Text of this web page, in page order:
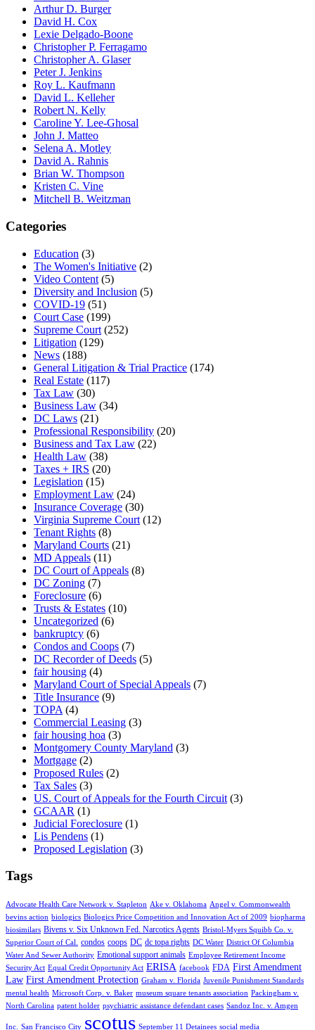
Arthur D. Burger
David H. Cox
Lexie Delgado-Boone
Christopher P. Ferragamo
Christopher A. Glaser
Peter J. Jenkins
Roy L. Kaufmann
David L. Kelleher
Robert N. Kelly
Caroline Y. Lee-Ghosal
John J. Matteo
Selena A. Motley
David A. Rahnis
Brian W. Thompson
Kristen C. Vine
Mitchell B. Weitzman
Categories
Education (3)
The Women's Initiative (2)
Video Content (5)
Diversity and Inclusion (5)
COVID-19 (51)
Court Case (199)
Supreme Court (252)
Litigation (129)
News (188)
General Litigation & Trial Practice (174)
Real Estate (117)
Tax Law (30)
Business Law (34)
DC Laws (21)
Professional Responsibility (20)
Business and Tax Law (22)
Health Law (38)
Taxes + IRS (20)
Legislation (15)
Employment Law (24)
Insurance Coverage (30)
Virginia Supreme Court (12)
Tenant Rights (8)
Maryland Courts (21)
MD Appeals (11)
DC Court of Appeals (8)
DC Zoning (7)
Foreclosure (6)
Trusts & Estates (10)
Uncategorized (6)
bankruptcy (6)
Condos and Coops (7)
DC Recorder of Deeds (5)
fair housing (4)
Maryland Court of Special Appeals (7)
Title Insurance (9)
TOPA (4)
Commercial Leasing (3)
fair housing hoa (3)
Montgomery County Maryland (3)
Mortgage (2)
Proposed Rules (2)
Tax Sales (3)
US. Court of Appeals for the Fourth Circuit (3)
GCAAR (1)
Judicial Foreclosure (1)
Lis Pendens (1)
Proposed Legislation (3)
Tags
Advocate Health Care Network v. Stapleton Ake v. Oklahoma Angel v. Commonwealth
bevins action biologics Biologics Price Competition and Innovation Act of 2009 biopharma
biosimilars Bivens v. Six Unknown Fed. Narcotics Agents Bristol-Myers Squibb Co. v.
Superior Court of Cal.
condos coops DC dc topa rights DC Water District Of Columbia
Water And Sewer Authority Emotional support animals Employee Retirement Income
Security Act Equal Credit Opportunity Act ERISA facebook FDA First Amendment
Law First Amendment Protection Graham v. Florida Juvenile Punishment Standards
mental health Microsoft Corp. v. Baker museum square tenants association Packingham v.
North Carolina patent holder psychiatric assistance defendant cases Sandoz Inc. v. Amgen
Inc. San Francisco City scotus September 11 Detainees social media